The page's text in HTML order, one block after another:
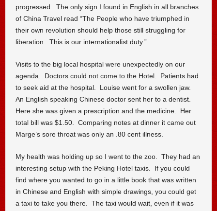
progressed. The only sign I found in English in all branches
of China Travel read “The People who have triumphed in
their own revolution should help those still struggling for
liberation. This is our internationalist duty.”
Visits to the big local hospital were unexpectedly on our
agenda. Doctors could not come to the Hotel. Patients had
to seek aid at the hospital. Louise went for a swollen jaw.
An English speaking Chinese doctor sent her to a dentist.
Here she was given a prescription and the medicine. Her
total bill was $1.50. Comparing notes at dinner it came out
Marge’s sore throat was only an .80 cent illness.
My health was holding up so I went to the zoo. They had an
interesting setup with the Peking Hotel taxis. If you could
find where you wanted to go in a little book that was written
in Chinese and English with simple drawings, you could get
a taxi to take you there. The taxi would wait, even if it was